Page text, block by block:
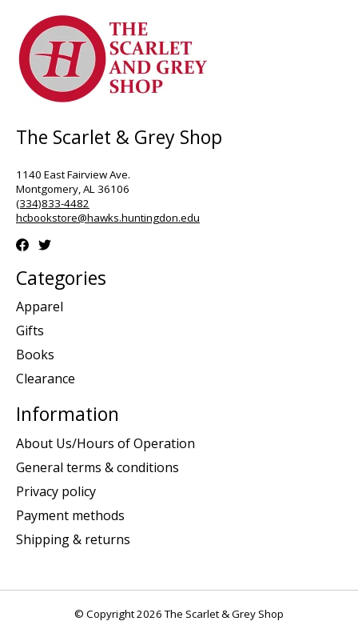
The Scarlet & Grey Shop
1140 East Fairview Ave.
Montgomery, AL 36106
(334)833-4482
hcbookstore@hawks.huntingdon.edu
Categories
Apparel
Gifts
Books
Clearance
Information
About Us/Hours of Operation
General terms & conditions
Privacy policy
Payment methods
Shipping & returns
© Copyright 2026 The Scarlet & Grey Shop